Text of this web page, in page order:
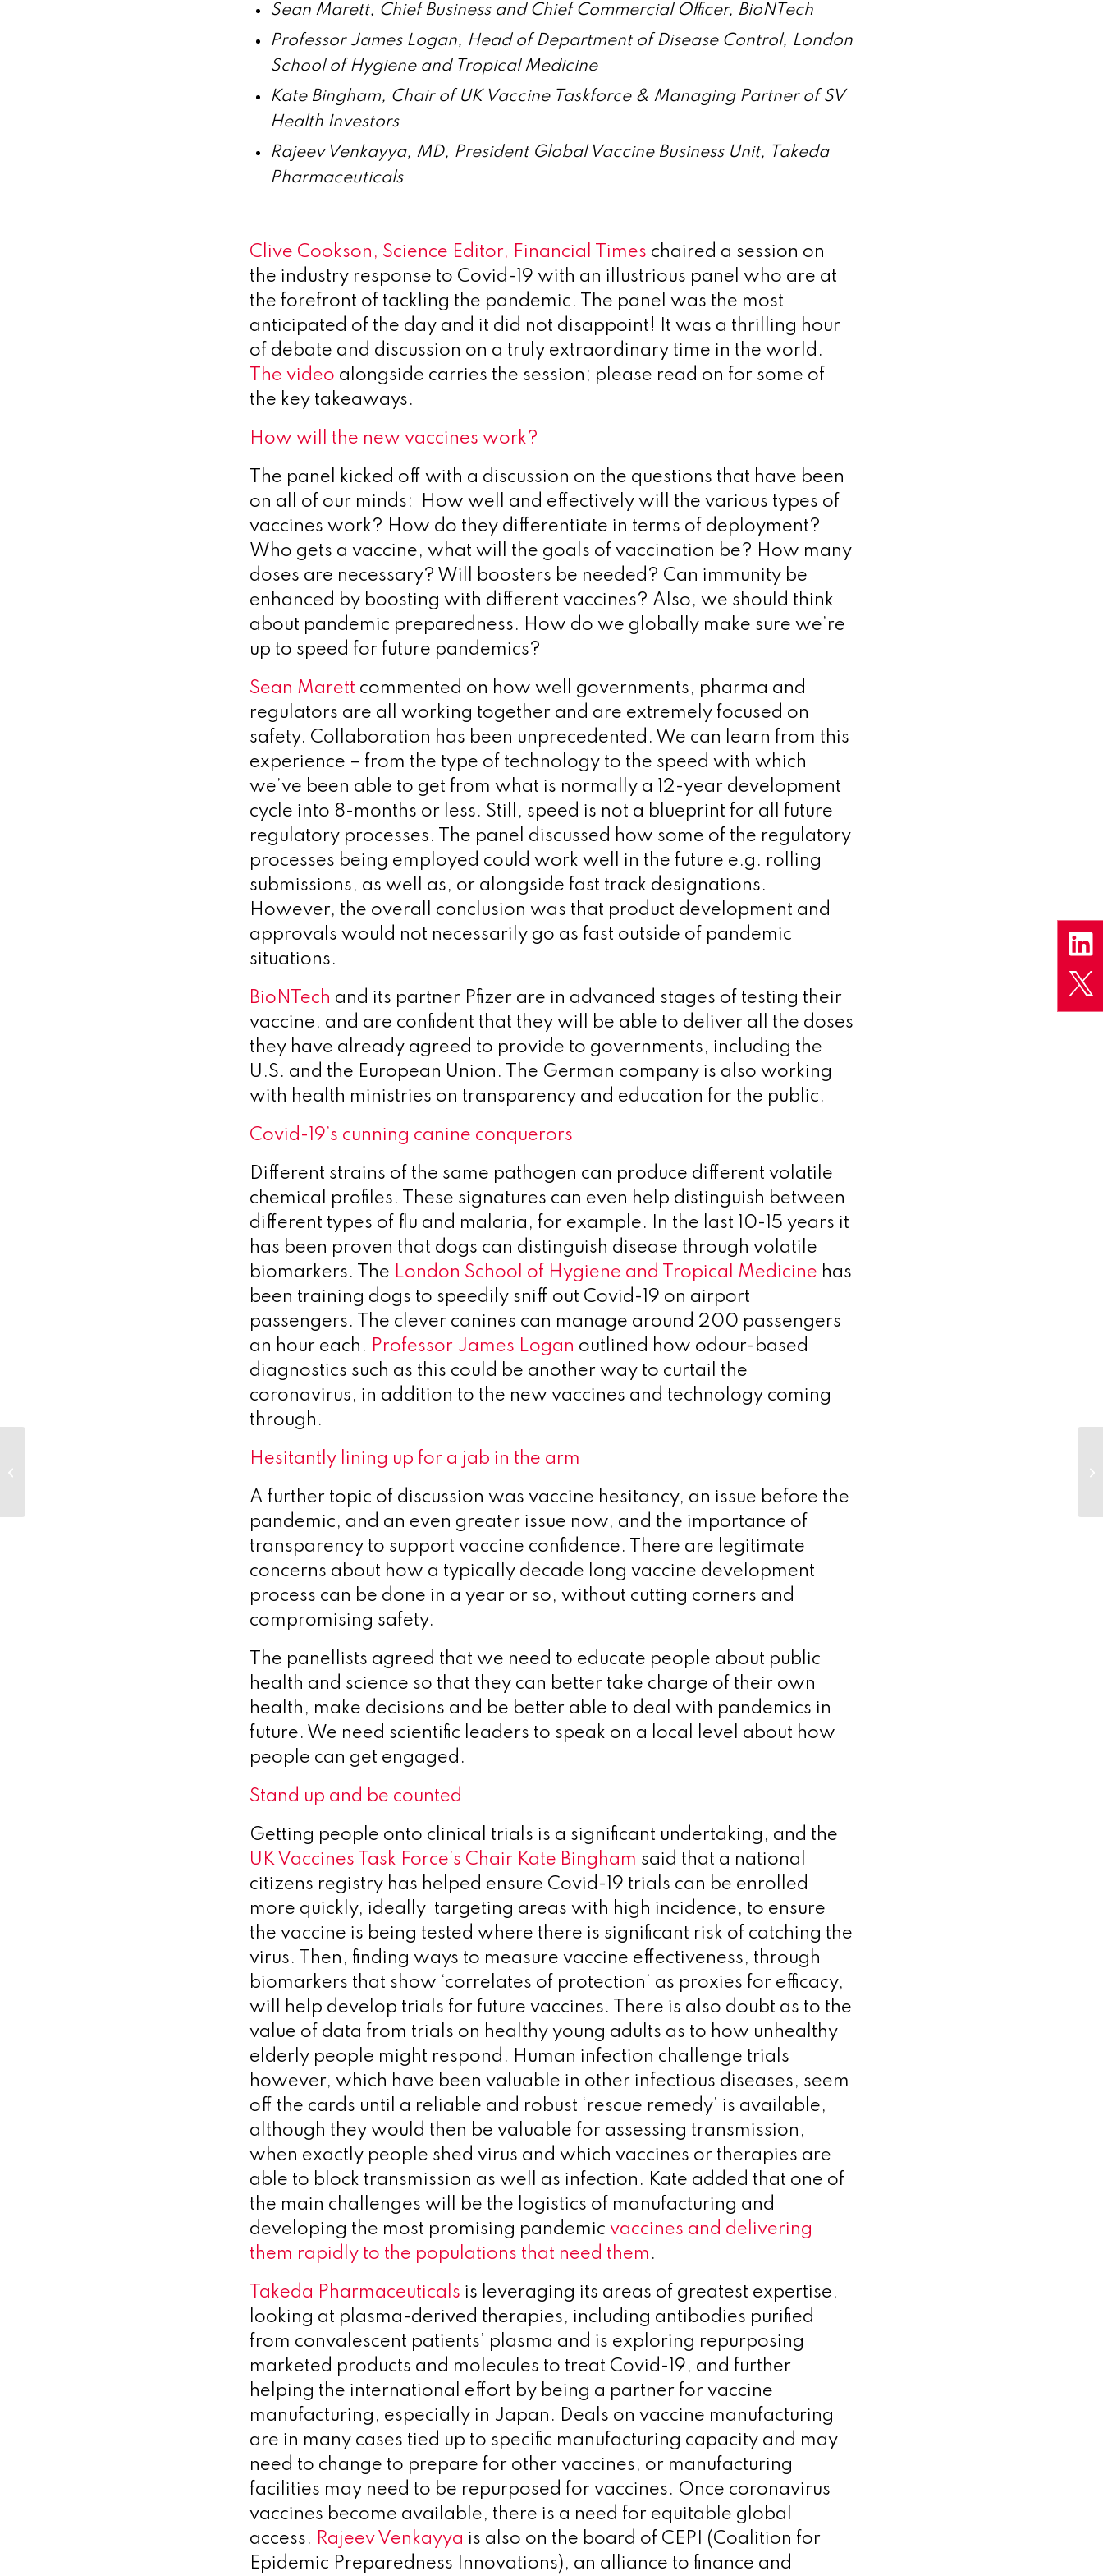
Sean Marett, Chief Business and Chief Commercial Officer, BioNTech
Professor James Logan, Head of Department of Disease Control, London
School of Hygiene and Tropical Medicine
Kate Bingham, Chair of UK Vaccine Taskforce & Managing Partner of SV
Health Investors
Rajeev Venkayya, MD, President Global Vaccine Business Unit, Takeda
Pharmaceuticals
Clive Cookson, Science Editor, Financial Times chaired a session on
the industry response to Covid-19 with an illustrious panel who are at
the forefront of tackling the pandemic. The panel was the most
anticipated of the day and it did not disappoint! It was a thrilling hour
of debate and discussion on a truly extraordinary time in the world.
The video alongside carries the session; please read on for some of
the key takeaways.
How will the new vaccines work?
The panel kicked off with a discussion on the questions that have been
on all of our minds: How well and effectively will the various types of
vaccines work? How do they differentiate in terms of deployment?
Who gets a vaccine, what will the goals of vaccination be? How many
doses are necessary? Will boosters be needed? Can immunity be
enhanced by boosting with different vaccines? Also, we should think
about pandemic preparedness. How do we globally make sure we’re
up to speed for future pandemics?
Sean Marett commented on how well governments, pharma and
regulators are all working together and are extremely focused on
safety. Collaboration has been unprecedented. We can learn from this
experience – from the type of technology to the speed with which
we’ve been able to get from what is normally a 12-year development
cycle into 8-months or less. Still, speed is not a blueprint for all future
regulatory processes. The panel discussed how some of the regulatory
processes being employed could work well in the future e.g. rolling
submissions, as well as, or alongside fast track designations.
However, the overall conclusion was that product development and
approvals would not necessarily go as fast outside of pandemic
situations.
BioNTech and its partner Pfizer are in advanced stages of testing their
vaccine, and are confident that they will be able to deliver all the doses
they have already agreed to provide to governments, including the
U.S. and the European Union. The German company is also working
with health ministries on transparency and education for the public.
Covid-19’s cunning canine conquerors
Different strains of the same pathogen can produce different volatile
chemical profiles. These signatures can even help distinguish between
different types of flu and malaria, for example. In the last 10-15 years it
has been proven that dogs can distinguish disease through volatile
biomarkers. The London School of Hygiene and Tropical Medicine has
been training dogs to speedily sniff out Covid-19 on airport
passengers. The clever canines can manage around 200 passengers
an hour each. Professor James Logan outlined how odour-based
diagnostics such as this could be another way to curtail the
coronavirus, in addition to the new vaccines and technology coming
through.
Hesitantly lining up for a jab in the arm
A further topic of discussion was vaccine hesitancy, an issue before the
pandemic, and an even greater issue now, and the importance of
transparency to support vaccine confidence. There are legitimate
concerns about how a typically decade long vaccine development
process can be done in a year or so, without cutting corners and
compromising safety.
The panellists agreed that we need to educate people about public
health and science so that they can better take charge of their own
health, make decisions and be better able to deal with pandemics in
future. We need scientific leaders to speak on a local level about how
people can get engaged.
Stand up and be counted
Getting people onto clinical trials is a significant undertaking, and the
UK Vaccines Task Force’s Chair Kate Bingham said that a national
citizens registry has helped ensure Covid-19 trials can be enrolled
more quickly, ideally targeting areas with high incidence, to ensure
the vaccine is being tested where there is significant risk of catching the
virus. Then, finding ways to measure vaccine effectiveness, through
biomarkers that show ‘correlates of protection’ as proxies for efficacy,
will help develop trials for future vaccines. There is also doubt as to the
value of data from trials on healthy young adults as to how unhealthy
elderly people might respond. Human infection challenge trials
however, which have been valuable in other infectious diseases, seem
off the cards until a reliable and robust ‘rescue remedy’ is available,
although they would then be valuable for assessing transmission,
when exactly people shed virus and which vaccines or therapies are
able to block transmission as well as infection. Kate added that one of
the main challenges will be the logistics of manufacturing and
developing the most promising pandemic vaccines and delivering
them rapidly to the populations that need them .
Takeda Pharmaceuticals is leveraging its areas of greatest expertise,
looking at plasma-derived therapies, including antibodies purified
from convalescent patients’ plasma and is exploring repurposing
marketed products and molecules to treat Covid-19, and further
helping the international effort by being a partner for vaccine
manufacturing, especially in Japan. Deals on vaccine manufacturing
are in many cases tied up to specific manufacturing capacity and may
need to change to prepare for other vaccines, or manufacturing
facilities may need to be repurposed for vaccines. Once coronavirus
vaccines become available, there is a need for equitable global
access. Rajeev Venkayya is also on the board of CEPI (Coalition for
Epidemic Preparedness Innovations), an alliance to finance and